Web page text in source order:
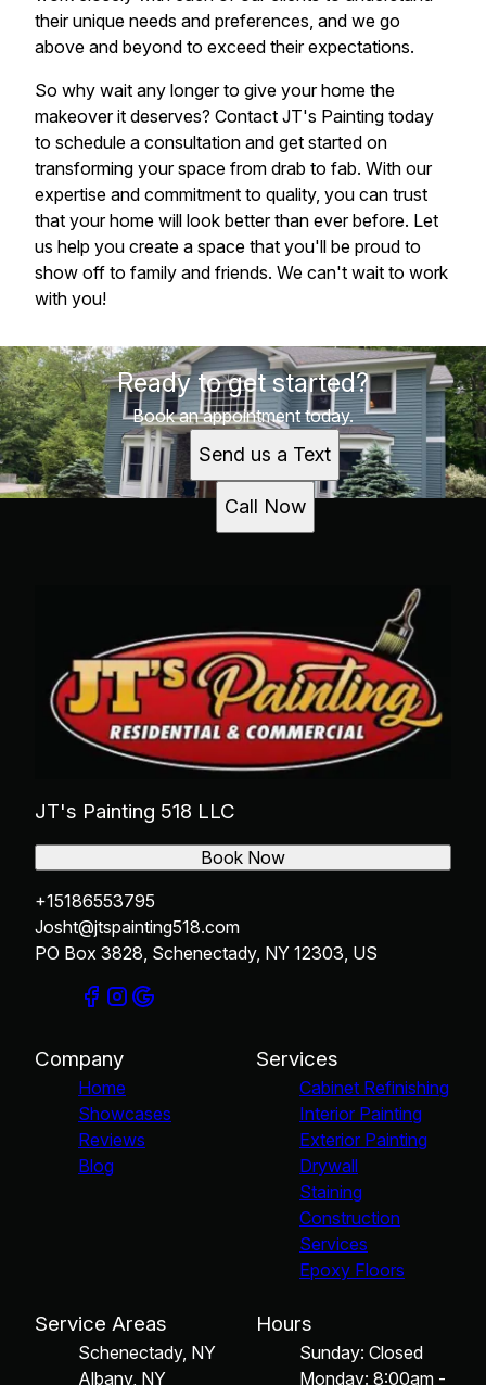
their unique needs and preferences, and we go
above and beyond to exceed their expectations.
So why wait any longer to give your home the
makeover it deserves? Contact JT's Painting today
to schedule a consultation and get started on
transforming your space from drab to fab. With our
expertise and commitment to quality, you can trust
that your home will look better than ever before. Let
us help you create a space that you'll be proud to
show off to family and friends. We can't wait to work
with you!
Ready to get started?
Book an appointment today.
Send us a Text
Call Now
JT's Painting 518 LLC
+15186553795
Josht@jtspainting518.com
PO Box 3828, Schenectady, NY 12303, US
Book Now
Company
Home
Showcases
Reviews
Blog
Services
Cabinet Refinishing
Interior Painting
Exterior Painting
Drywall
Staining
Construction
Services
Epoxy Floors
Service Areas
Schenectady, NY
Albany, NY
Hours
Sunday: Closed
Monday: 8:00am -